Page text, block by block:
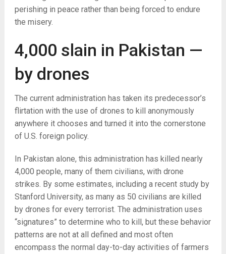
perishing in peace rather than being forced to endure
the misery.
4,000 slain in Pakistan —
by drones
The current administration has taken its predecessor’s
flirtation with the use of drones to kill anonymously
anywhere it chooses and turned it into the cornerstone
of U.S. foreign policy.
In Pakistan alone, this administration has killed nearly
4,000 people, many of them civilians, with drone
strikes. By some estimates, including a recent study by
Stanford University, as many as 50 civilians are killed
by drones for every terrorist. The administration uses
“signatures” to determine who to kill, but these behavior
patterns are not at all defined and most often
encompass the normal day-to-day activities of farmers